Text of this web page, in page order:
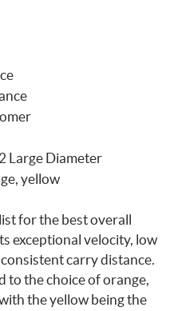
Large Diameter
yellow
for the best overall
exceptional velocity, low
carry distance.
to the choice of orange,
the yellow being the